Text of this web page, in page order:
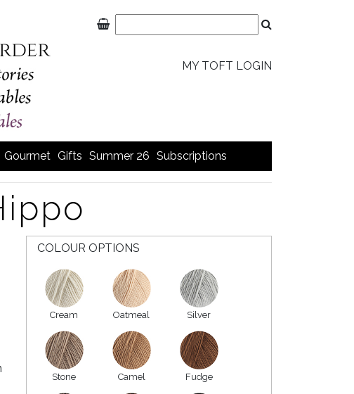
MY TOFT LOGIN
Gourmet Gifts Summer 26 Subscriptions
COLOUR OPTIONS
Cream Oatmeal Silver
Stone Camel Fudge